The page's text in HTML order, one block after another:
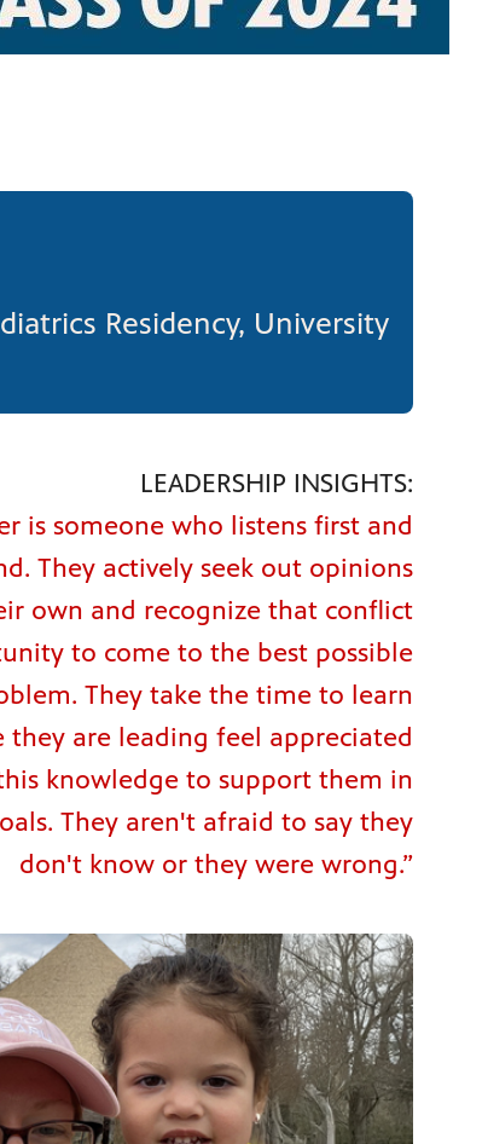
Residency, University
LEADERSHIP INSIGHTS:
is someone who listens first and
They actively seek out opinions
own and recognize that conflict
to come to the best possible
They take the time to learn
they are leading feel appreciated
knowledge to support them in
They aren't afraid to say they
don't know or they were wrong.”